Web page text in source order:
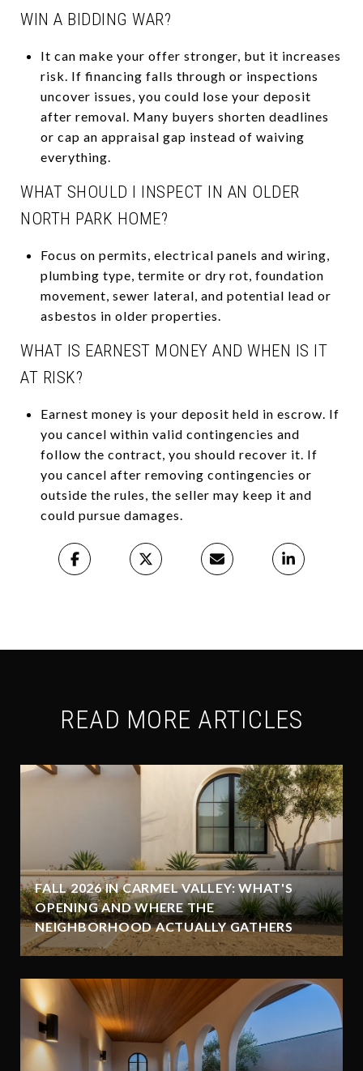
WIN A BIDDING WAR?
It can make your offer stronger, but it increases
risk. If financing falls through or inspections
uncover issues, you could lose your deposit
after removal. Many buyers shorten deadlines
or cap an appraisal gap instead of waiving
everything.
WHAT SHOULD I INSPECT IN AN OLDER
NORTH PARK HOME?
Focus on permits, electrical panels and wiring,
plumbing type, termite or dry rot, foundation
movement, sewer lateral, and potential lead or
asbestos in older properties.
WHAT IS EARNEST MONEY AND WHEN IS IT
AT RISK?
Earnest money is your deposit held in escrow. If
you cancel within valid contingencies and
follow the contract, you should recover it. If
you cancel after removing contingencies or
outside the rules, the seller may keep it and
could pursue damages.
READ MORE ARTICLES
FALL 2026 IN CARMEL VALLEY: WHAT'S
OPENING AND WHERE THE
NEIGHBORHOOD ACTUALLY GATHERS